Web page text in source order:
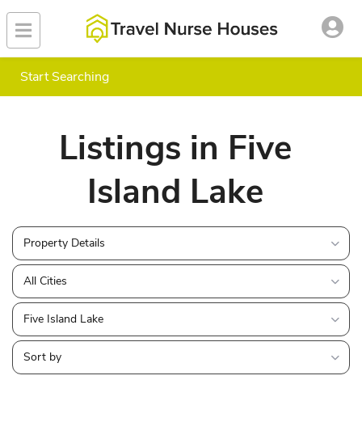
Start Searching
Listings in Five
Island Lake
Property Details
All Cities
Five Island Lake
Sort by